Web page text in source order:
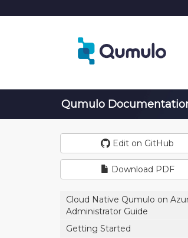
Qumulo
Edit on GitHub
Download PDF
Cloud Native Qumulo on
Administrator Guide
Getting Started